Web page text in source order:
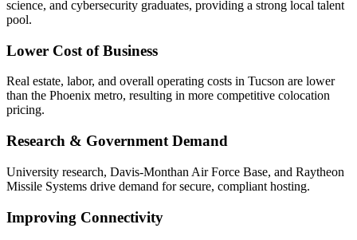
science, and cybersecurity graduates, providing a strong local talent
pool.
Lower Cost of Business
Real estate, labor, and overall operating costs in Tucson are lower
than the Phoenix metro, resulting in more competitive colocation
pricing.
Research & Government Demand
University research, Davis-Monthan Air Force Base, and Raytheon
Missile Systems drive demand for secure, compliant hosting.
Improving Connectivity